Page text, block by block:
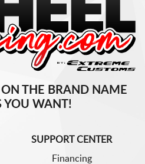
THE BRAND NAME
YOU WANT!
SUPPORT CENTER
Financing